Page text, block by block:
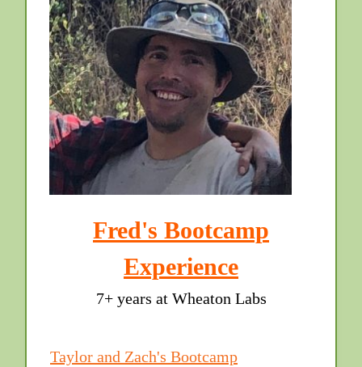
Fred's Bootcamp
Experience
7+ years at Wheaton Labs
Taylor and Zach's Bootcamp